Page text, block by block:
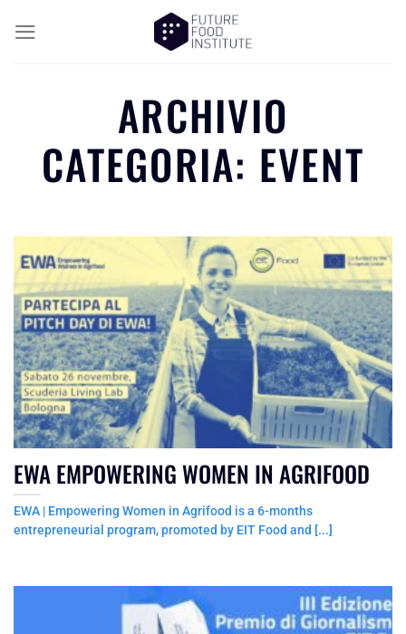
ARCHIVIO
CATEGORIA: EVENT
EWA EMPOWERING WOMEN IN AGRIFOOD
EWA | Empowering Women in Agrifood is a 6-months
entrepreneurial program, promoted by EIT Food and [...]